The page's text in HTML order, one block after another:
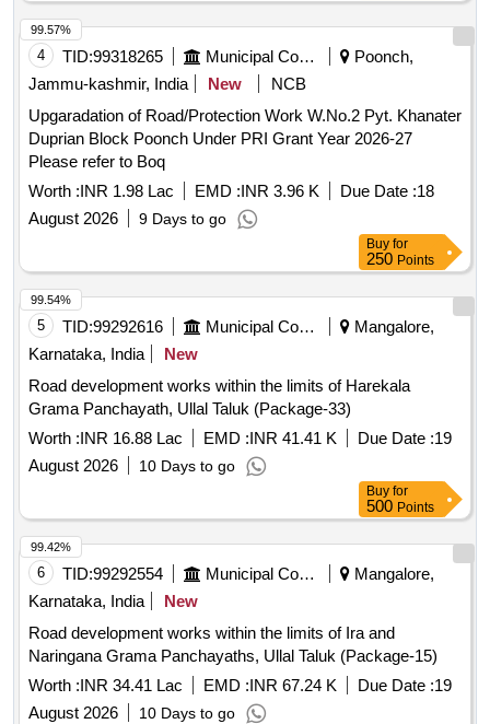
4 TID:99318265 Municipal Corporations
Poonch,
Jammu-kashmir, India
New
NCB
Upgaradation of Road/Protection Work W.No.2 Pyt. Khanater
Duprian Block Poonch Under PRI Grant Year 2026-27
Please refer to Boq
Worth :INR 1.98 Lac EMD :INR 3.96 K Due Date :18
August 2026
9 Days to go
99.57%
Buy for
250 Points
5 TID:99292616 Municipal Corporations
Mangalore,
Karnataka, India
New
Road development works within the limits of Harekala
Grama Panchayath, Ullal Taluk (Package-33)
Worth :INR 16.88 Lac EMD :INR 41.41 K Due Date :19
August 2026
10 Days to go
99.54%
Buy for
500 Points
6 TID:99292554 Municipal Corporations
Mangalore,
Karnataka, India
New
Road development works within the limits of Ira and
Naringana Grama Panchayaths, Ullal Taluk (Package-15)
Worth :INR 34.41 Lac EMD :INR 67.24 K Due Date :19
August 2026
10 Days to go
99.42%